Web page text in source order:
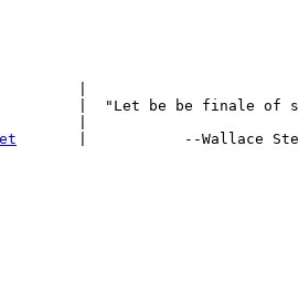
|
|  "Let be be finale of
|           --Wallace